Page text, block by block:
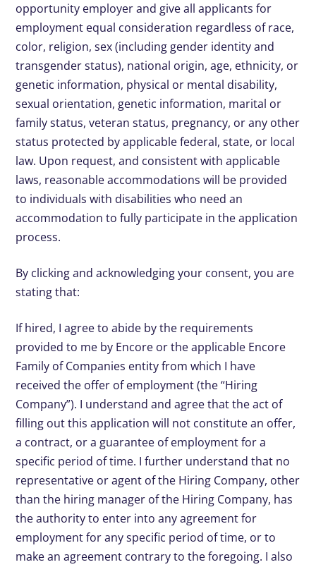
opportunity employer and give all applicants for
employment equal consideration regardless of race,
color, religion, sex (including gender identity and
transgender status), national origin, age, ethnicity, or
genetic information, physical or mental disability,
sexual orientation, genetic information, marital or
family status, veteran status, pregnancy, or any other
status protected by applicable federal, state, or local
law. Upon request, and consistent with applicable
laws, reasonable accommodations will be provided
to individuals with disabilities who need an
accommodation to fully participate in the application
process.
By clicking and acknowledging your consent, you are
stating that:
If hired, I agree to abide by the requirements
provided to me by Encore or the applicable Encore
Family of Companies entity from which I have
received the offer of employment (the “Hiring
Company”). I understand and agree that the act of
filling out this application will not constitute an offer,
a contract, or a guarantee of employment for a
specific period of time. I further understand that no
representative or agent of the Hiring Company, other
than the hiring manager of the Hiring Company, has
the authority to enter into any agreement for
employment for any specific period of time, or to
make an agreement contrary to the foregoing. I also